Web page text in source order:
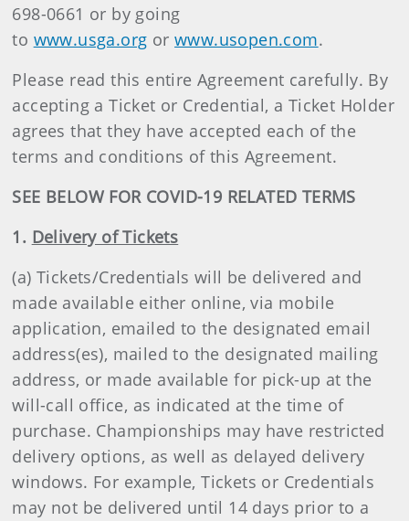
698-0661 or by going
to www.usga.org orwww.usopen.com.
Please read this entire Agreement carefully. By
accepting a Ticket or Credential, a Ticket Holder
agrees that they have accepted each of the
terms and conditions of this Agreement.
SEE BELOW FOR COVID-19 RELATED TERMS
1. Delivery of Tickets
(a) Tickets/Credentials will be delivered and
made available either online, via mobile
application, emailed to the designated email
address(es), mailed to the designated mailing
address, or made available for pick-up at the
will-call office, as indicated at the time of
purchase. Championships may have restricted
delivery options, as well as delayed delivery
windows. For example, Tickets or Credentials
may not be delivered until 14 days prior to a